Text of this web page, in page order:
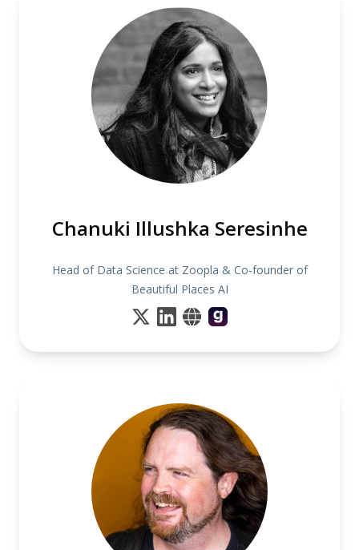
Chanuki Illushka Seresinhe
Head of Data Science at Zoopla & Co-founder of
Beautiful Places AI